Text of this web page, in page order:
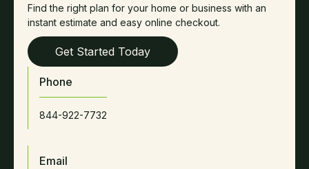
Find the right plan for your home or business with an
instant estimate and easy online checkout.
Get Started Today
Phone
844-922-7732
Email